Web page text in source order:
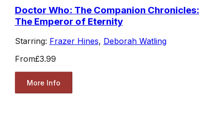
Doctor Who: The Companion Chronicles:
The Emperor of Eternity
Starring: Frazer Hines, Deborah Watling
From£3.99
More Info